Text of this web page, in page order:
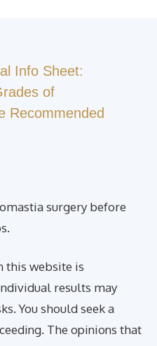
Info Sheet:
of
Recommended
surgery before
this website is
results may
You should seek a
The opinions that